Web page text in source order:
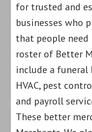
for trusted and
businesses who
that people need
roster of Better
include a funeral
HVAC, pest
and payroll
These better